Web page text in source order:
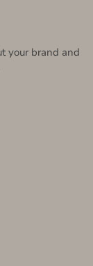
your brand and